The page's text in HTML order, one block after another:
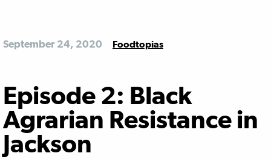
September 24, 2020 Foodtopias
Episode 2: Black
Agrarian Resistance in
Jackson